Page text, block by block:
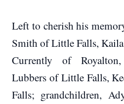
Left to cherish his
Smith of Little Falls,
Currently of
Lubbers of Little Falls,
Falls; grandchildren,